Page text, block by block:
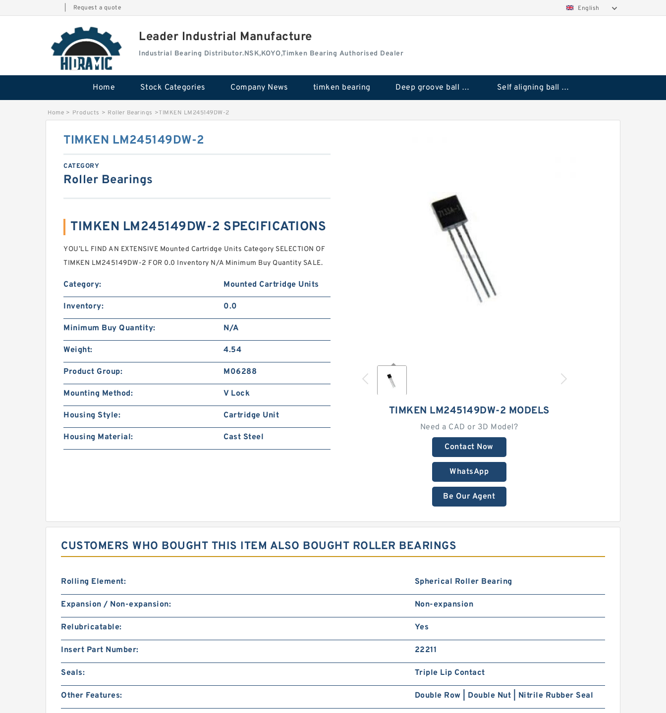
Request a quote English
Leader Industrial Manufacture
Industrial Bearing Distributor.NSK,KOYO,Timken Bearing Authorised Dealer
Home Stock Categories Company News timken bearing Deep groove ball bearings Self aligning ball bearings
Home > Products > Roller Bearings >TIMKEN LM245149DW-2
TIMKEN LM245149DW-2 MODELS
Need a CAD or 3D Model?
Contact Now
WhatsApp
Be Our Agent
TIMKEN LM245149DW-2
CATEGORY
Roller Bearings
TIMKEN LM245149DW-2 SPECIFICATIONS
YOU’LL FIND AN EXTENSIVE Mounted Cartridge Units Category SELECTION OF
TIMKEN LM245149DW-2 FOR 0.0 Inventory N/A Minimum Buy Quantity SALE.
Category: Mounted Cartridge Units
Inventory: 0.0
Minimum Buy Quantity: N/A
Weight: 4.54
Product Group: M06288
Mounting Method: V Lock
Housing Style: Cartridge Unit
Housing Material: Cast Steel
CUSTOMERS WHO BOUGHT THIS ITEM ALSO BOUGHT ROLLER BEARINGS
Rolling Element: Spherical Roller Bearing
Expansion / Non-expansion: Non-expansion
Relubricatable: Yes
Insert Part Number: 22211
Seals: Triple Lip Contact
Other Features: Double Row | Double Nut | Nitrile Rubber Seal